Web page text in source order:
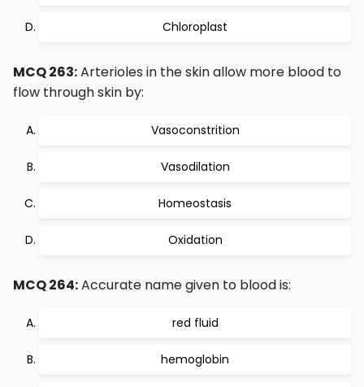
Chloroplast
MCQ 263:Arterioles in the skin allow more blood to
flow through skin by:
Vasoconstrition
Vasodilation
Homeostasis
Oxidation
MCQ 264:Accurate name given to blood is:
red fluid
hemoglobin